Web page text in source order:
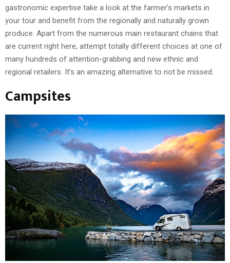
gastronomic expertise take a look at the farmer’s markets in
your tour and benefit from the regionally and naturally grown
produce. Apart from the numerous main restaurant chains that
are current right here, attempt totally different choices at one of
many hundreds of attention-grabbing and new ethnic and
regional retailers. It’s an amazing alternative to not be missed.
Campsites